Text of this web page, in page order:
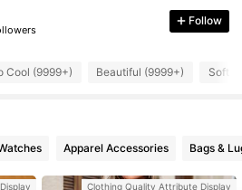
Follow
Cool (9999+) Beautiful (9999+) Soft
Apparel Accessories Bags &
Clothing Quality Attribute Display